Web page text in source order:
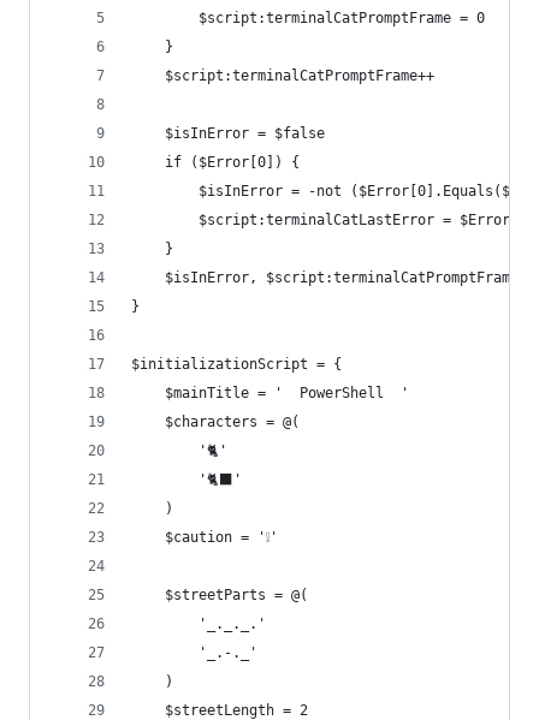
        $script:terminalCatPromptFrame = 0
    }
    $script:terminalCatPromptFrame++
    $isInError = $false
    if ($Error[0]) {
$isInError = -not
        $script:terminalCatLastError = $Error[0]
    }
    $isInError, $script:terminalCatPromptFrame
}
$initializationScript = {
    $mainTitle = '  PowerShell  '
    $characters = @(
        '🐈'
        '🐈‍⬛'
    )
    $caution = '❕'
    $streetParts = @(
        '_._._.'
        '_.-._'
    )
    $streetLength = 2